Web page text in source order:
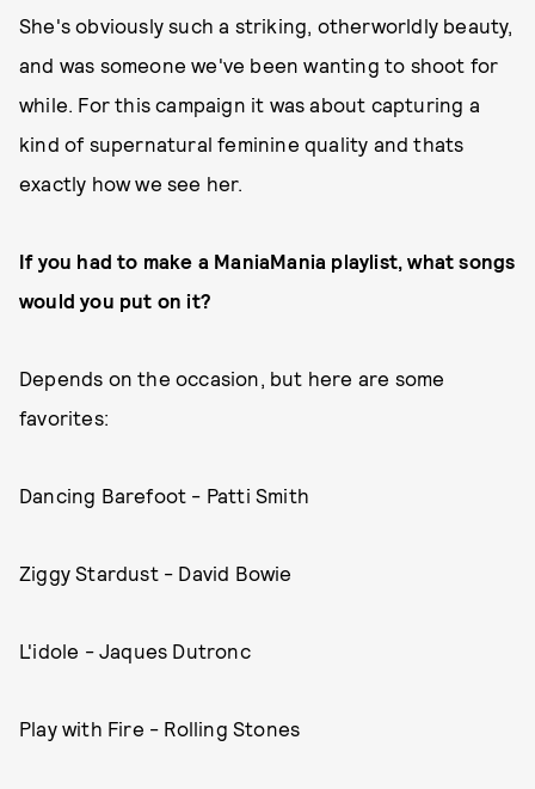
She's obviously such a striking, otherworldly beauty,
and was someone we've been wanting to shoot for
while. For this campaign it was about capturing a
kind of supernatural feminine quality and thats
exactly how we see her.
If you had to make a ManiaMania playlist, what songs
would you put on it?
Depends on the occasion, but here are some
favorites:
Dancing Barefoot - Patti Smith
Ziggy Stardust - David Bowie
L'idole - Jaques Dutronc
Play with Fire - Rolling Stones